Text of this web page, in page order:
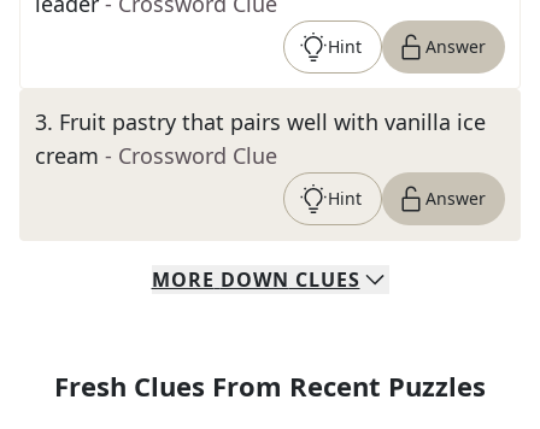
Hint Answer
3. Fruit pastry that pairs well with vanilla ice
cream - Crossword Clue
Hint Answer
MORE DOWN CLUES
Fresh Clues From Recent Puzzles